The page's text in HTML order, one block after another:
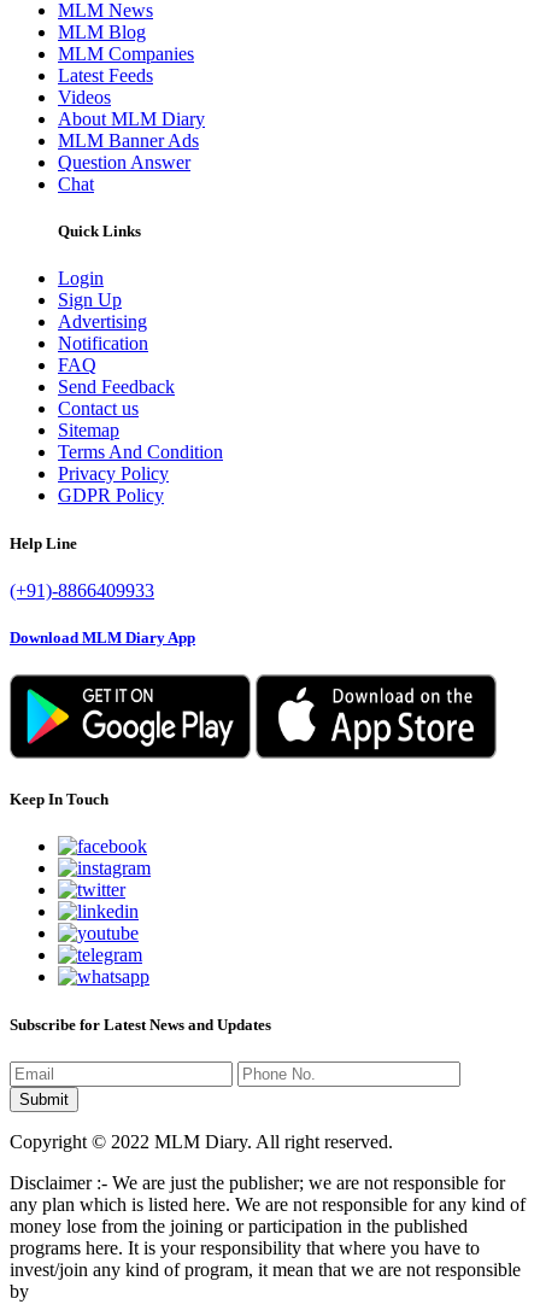
MLM News
MLM Blog
MLM Companies
Latest Feeds
Videos
About MLM Diary
MLM Banner Ads
Question Answer
Chat
Quick Links
Login
Sign Up
Advertising
Notification
FAQ
Send Feedback
Contact us
Sitemap
Terms And Condition
Privacy Policy
GDPR Policy
Help Line
(+91)-8866409933
Download MLM Diary App
Keep In Touch
Subscribe for Latest News and Updates
Copyright © 2022 MLM Diary. All right reserved.
Disclaimer :- We are just the publisher; we are not responsible for
any plan which is listed here. We are not responsible for any kind of
money lose from the joining or participation in the published
programs here. It is your responsibility that where you have to
invest/join any kind of program, it mean that we are not responsible
by